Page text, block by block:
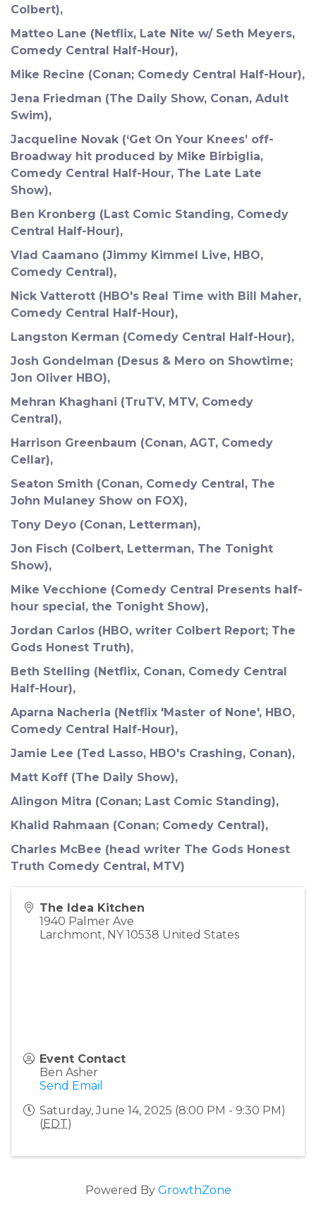
Colbert),
Matteo Lane (Netflix, Late Nite w/ Seth Meyers,
Comedy Central Half-Hour),
Mike Recine (Conan; Comedy Central Half-Hour),
Jena Friedman (The Daily Show, Conan, Adult
Swim),
Jacqueline Novak (‘Get On Your Knees’ off-
Broadway hit produced by Mike Birbiglia,
Comedy Central Half-Hour, The Late Late
Show),
Ben Kronberg (Last Comic Standing, Comedy
Central Half-Hour),
Vlad Caamano (Jimmy Kimmel Live, HBO,
Comedy Central),
Nick Vatterott (HBO's Real Time with Bill Maher,
Comedy Central Half-Hour),
Langston Kerman (Comedy Central Half-Hour),
Josh Gondelman (Desus & Mero on Showtime;
Jon Oliver HBO),
Mehran Khaghani (TruTV, MTV, Comedy
Central),
Harrison Greenbaum (Conan, AGT, Comedy
Cellar),
Seaton Smith (Conan, Comedy Central, The
John Mulaney Show on FOX),
Tony Deyo (Conan, Letterman),
Jon Fisch (Colbert, Letterman, The Tonight
Show),
Mike Vecchione (Comedy Central Presents half-
hour special, the Tonight Show),
Jordan Carlos (HBO, writer Colbert Report; The
Gods Honest Truth),
Beth Stelling (Netflix, Conan, Comedy Central
Half-Hour),
Aparna Nacherla (Netflix 'Master of None', HBO,
Comedy Central Half-Hour),
Jamie Lee (Ted Lasso, HBO's Crashing, Conan),
Matt Koff (The Daily Show),
Alingon Mitra (Conan; Last Comic Standing),
Khalid Rahmaan (Conan; Comedy Central),
Charles McBee (head writer The Gods Honest
Truth Comedy Central, MTV)
The Idea Kitchen
1940 Palmer Ave
Larchmont, NY 10538 United States
Event Contact
Ben Asher
Send Email
Saturday, June 14, 2025 (8:00 PM - 9:30 PM)
(EDT)
Powered By GrowthZone